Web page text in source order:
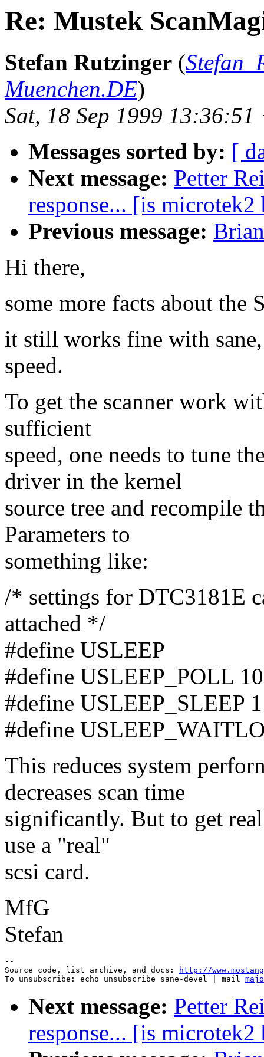
Re: Mustek
Stefan Rutzinger (
Muenchen.DE)
Sat, 18 Sep 1999
Messages sorted by: [
Next message: Petter
response... [is microtek2
Previous message:
Hi there,
some more facts about the
it still works fine with
speed.
To get the scanner work
sufficient
speed, one needs to tune
driver in the kernel
source tree and recompile
Parameters to
something like:
/* settings for DTC3181E
attached */
#define USLEEP
#define USLEEP_POLL 10
#define USLEEP_SLEEP 1
#define
This reduces system
decreases scan time
significantly. But to get
use a "real"
scsi card.
MfG
Stefan
--
Source code, list archive, and docs:
http://
To unsubscribe: echo unsubscribe sane-devel | mail
Next message: Petter
response... [is microtek2